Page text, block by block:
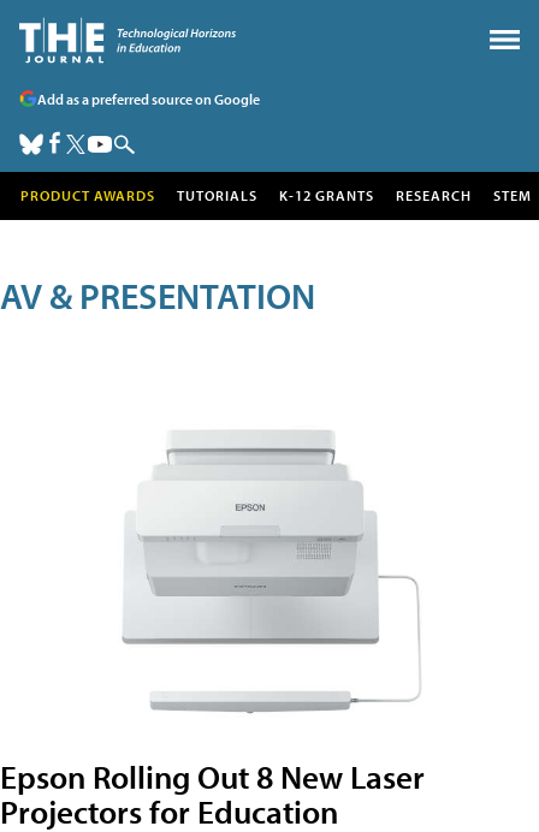
Add as a preferred source on Google
PRODUCT AWARDS TUTORIALS K-12 GRANTS RESEARCH STEM
AV & PRESENTATION
Epson Rolling Out 8 New Laser
Projectors for Education